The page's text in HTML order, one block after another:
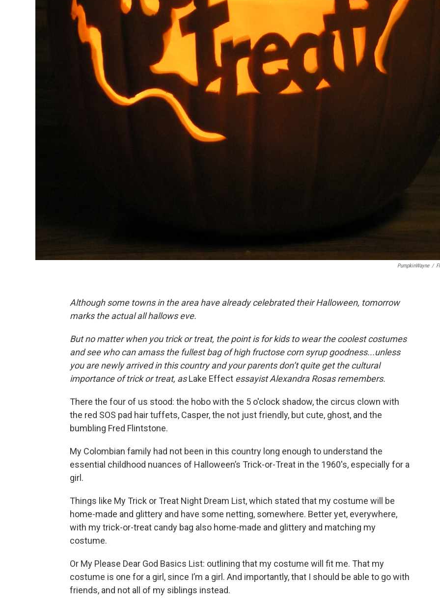
PumpkinWayne /
Although some towns in the area have already celebrated their Halloween, tomorrow
marks the actual all hallows eve.
But no matter when you trick or treat, the point is for kids to wear the coolest costumes
and see who can amass the fullest bag of high fructose corn syrup goodness...unless
you are newly arrived in this country and your parents don’t quite get the cultural
importance of trick or treat, asLake Effect essayist Alexandra Rosas remembers.
There the four of us stood: the hobo with the 5 o'clock shadow, the circus clown with
the red SOS pad hair tuffets, Casper, the not just friendly, but cute, ghost, and the
bumbling Fred Flintstone.
My Colombian family had not been in this country long enough to understand the
essential childhood nuances of Halloween’s Trick-or-Treat in the 1960′s, especially for a
girl.
Things like My Trick or Treat Night Dream List, which stated that my costume will be
home-made and glittery and have some netting, somewhere. Better yet, everywhere,
with my trick-or-treat candy bag also home-made and glittery and matching my
costume.
Or My Please Dear God Basics List: outlining that my costume will fit me. That my
costume is one for a girl, since I’m a girl. And importantly, that I should be able to go with
friends, and not all of my siblings instead.